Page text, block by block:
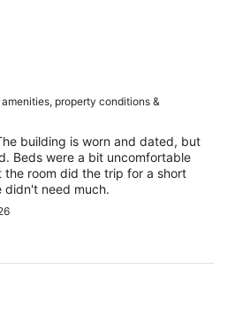
property conditions &
building is worn and dated, but
Beds were a bit uncomfortable
room did the trip for a short
didn't need much.